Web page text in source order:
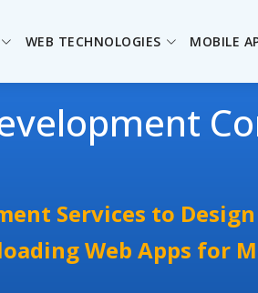
WEB TECHNOLOGIES MOBILE
Services to
Web Apps for